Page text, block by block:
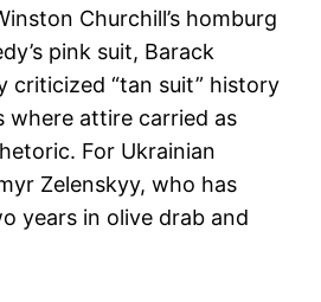
Churchill’s homburg
pink suit, Barack
criticized “tan suit” history
where attire carried as
For Ukrainian
Zelenskyy, who has
years in olive drab and